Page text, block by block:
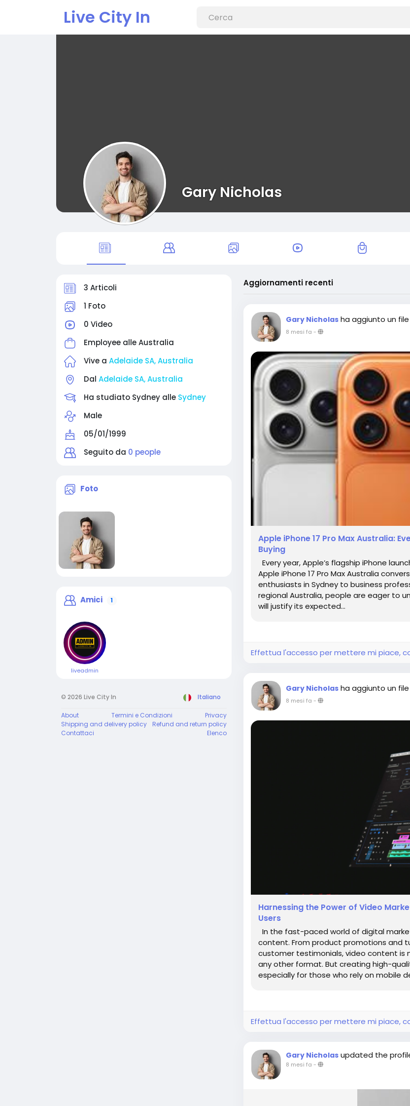
Live City In
Gary Nicholas
3 Articoli
1 Foto
0 Video
Employee alleAustralia
Vive a Adelaide SA, Australia
Dal Adelaide SA, Australia
Ha studiato Sydney alle Sydney
Male
05/01/1999
Seguito da 0 people
Foto
Amici 1
liveadmin
© 2026 Live City In Italiano
About Termini e Condizioni
Privacy
Shipping and delivery policy
Refund and return policy
Contattaci
Elenco
Aggiornamenti recenti
Gary Nicholas ha aggiunto un file
8 mesi fa -
Apple iPhone 17 Pro Max Australia:
Buying
Every year, Apple’s flagship iPhone
Apple iPhone 17 Pro Max Australia
enthusiasts in Sydney to business
regional Australia, people are eager to
will justify its expected...
Effettua l'accesso per mettere mi piace,
Gary Nicholas ha aggiunto un file
8 mesi fa -
Harnessing the Power of Video
Users
In the fast-paced world of digital
content. From product promotions and
customer testimonials, video content is
any other format. But creating high-
especially for those who rely on mobile
Effettua l'accesso per mettere mi piace,
Gary Nicholas updated the
8 mesi fa -